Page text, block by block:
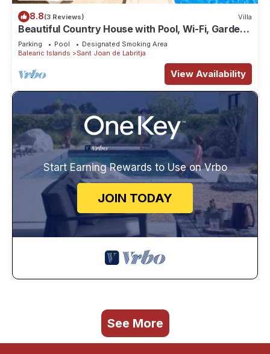
8.8(3 Reviews) Villa
Beautiful Country House with Pool, Wi-Fi, Garden
and Terrace
Parking Pool
Designated Smoking Area
Balearic Islands
Sant Joan de Labritja
View Availability
Start Earning Rewards to Use on Vrbo
JOIN TODAY
See More